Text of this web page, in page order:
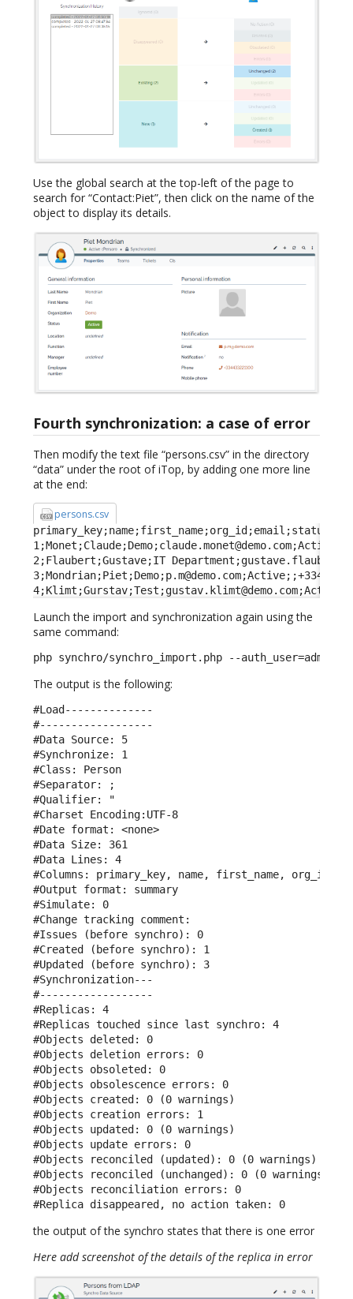
Use the global search at the top-left of the page to
search for “Contact:Piet”, then click on the name of the
object to display its details.
Fourth synchronization: a case of error
Then modify the text file “persons.csv” in the directory
“data” under the root of iTop, by adding one more line
at the end:
persons.csv
2;Flaubert;Gustave;IT
Launch the import and synchronization again using the
same command:
php synchro/synchro_import.php --auth_user=admin
The output is the following:
#Load--------------
#------------------
#Data Source: 5
#Synchronize: 1
#Class: Person
#Separator: ;
#Qualifier: "
#Charset Encoding:UTF-8
#Date format: <none>
#Data Size: 361
#Data Lines: 4
#Columns: primary_key, name, first_name,
#Output format: summary
#Simulate: 0
#Change tracking comment:
#Issues (before synchro): 0
#Created (before synchro): 1
#Updated (before synchro): 3
#Synchronization---
#------------------
#Replicas: 4
#Replicas touched since last synchro: 4
#Objects deleted: 0
#Objects deletion errors: 0
#Objects obsoleted: 0
#Objects obsolescence errors: 0
#Objects created: 0 (0 warnings)
#Objects creation errors: 1
#Objects updated: 0 (0 warnings)
#Objects update errors: 0
#Objects reconciled (updated): 0 (0 warnings)
#Objects reconciled (unchanged): 0 (0 warnings)
#Objects reconciliation errors: 0
#Replica disappeared, no action taken: 0
the output of the synchro states that there is one error
Here add screenshot of the details of the replica in error